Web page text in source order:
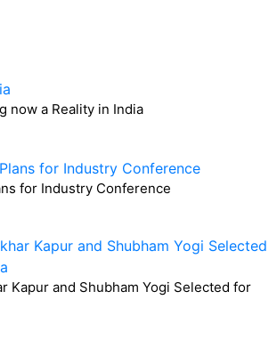
now a Reality in India
for Industry Conference
Kapur and Shubham Yogi Selected for